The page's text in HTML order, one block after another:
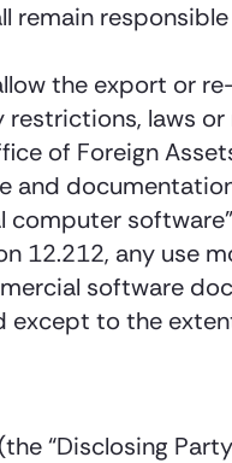
remain
the export or
laws
of Foreign
and
computer
12.212, any use
software
except to the
“Disclosing